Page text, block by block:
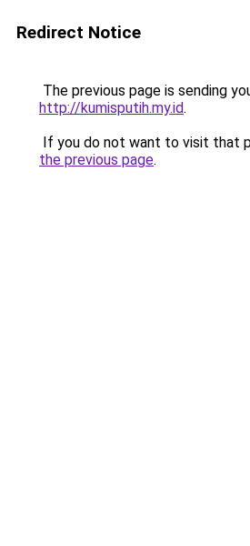
Redirect Notice
The previous page is sending
http://kumisputih.my.id.
If you do not want to visit that
the previous page.